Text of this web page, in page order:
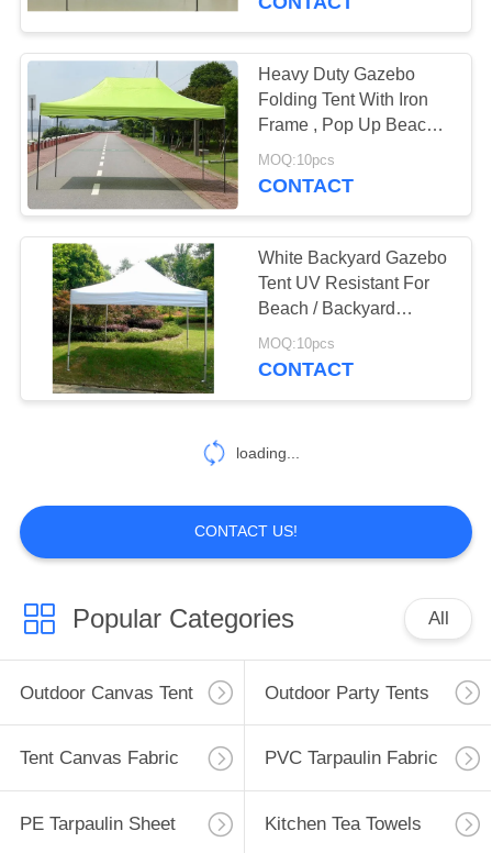
Military Army Tent
Gazebo Folding
22
Outdoor Camping
Tent
22
Heavy Duty Gazebo
Folding Tent With Iron
Frame , Pop Up Beach
Gazebo Tent
MOQ:10pcs
CONTACT
White Backyard Gazebo
Tent UV Resistant For
Beach / Backyard
Camping Parties
MOQ:10pcs
CONTACT
loading...
CONTACT US!
Popular Categories All
Outdoor Canvas Tent Outdoor Party Tents
Tent Canvas Fabric PVC Tarpaulin Fabric
PE Tarpaulin Sheet Kitchen Tea Towels